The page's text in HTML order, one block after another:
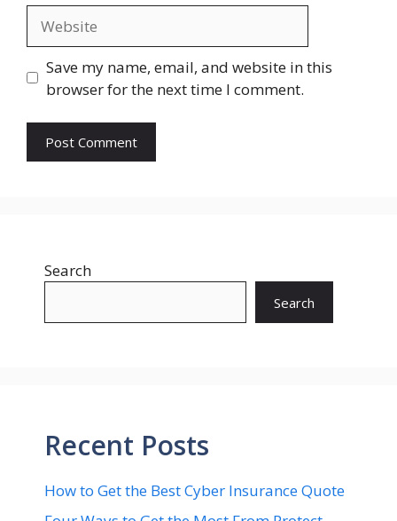
Save my name, email, and website in this
browser for the next time I comment.
Search
Search
Recent Posts
How to Get the Best Cyber Insurance Quote